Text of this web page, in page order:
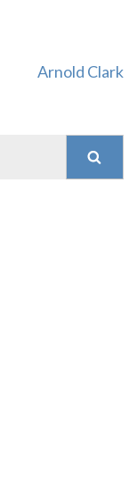
Arnold Clark